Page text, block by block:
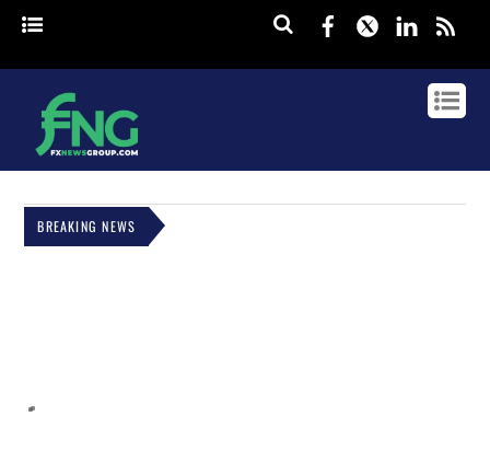
Facebook
Twitter
BREAKING NEWS